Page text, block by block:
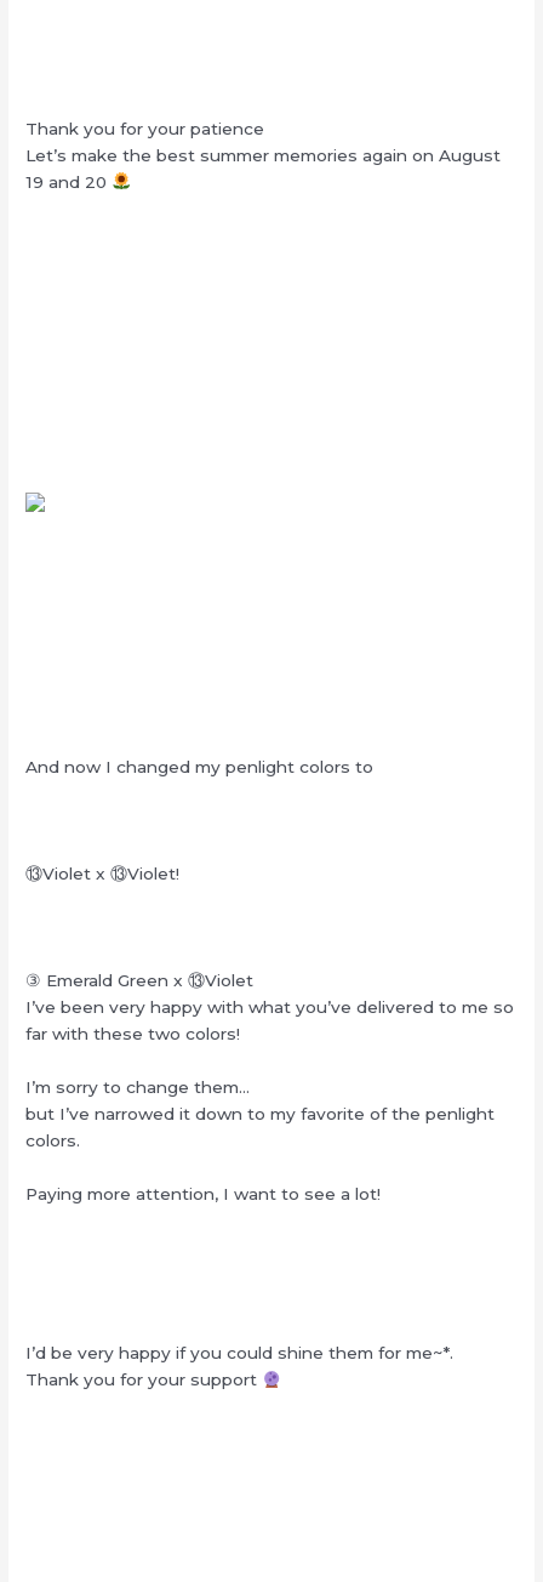
Thank you for your patience
Let’s make the best summer memories again on August
19 and 20
And now I changed my penlight colors to
⑬Violet x⑬Violet!
③ Emerald Green x⑬Violet
I’ve been very happy with what you’ve delivered to me so
far with these two colors!
I’m sorry to change them…
but I’ve narrowed it down to my favorite of the penlight
colors.
Paying more attention, I want to see a lot!
I’d be very happy if you could shine them for me~*.
Thank you for your support